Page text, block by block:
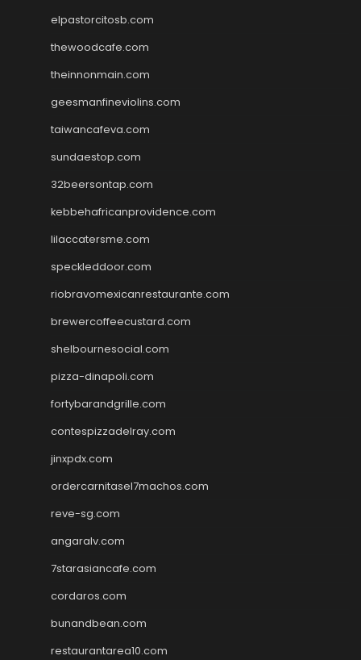
elpastorcitosb.com
thewoodcafe.com
theinnonmain.com
geesmanfineviolins.com
taiwancafeva.com
sundaestop.com
32beersontap.com
kebbehafricanprovidence.com
lilaccatersme.com
speckleddoor.com
riobravomexicanrestaurante.com
brewercoffeecustard.com
shelbournesocial.com
pizza-dinapoli.com
fortybarandgrille.com
contespizzadelray.com
jinxpdx.com
ordercarnitasel7machos.com
reve-sg.com
angaralv.com
7starasiancafe.com
cordaros.com
bunandbean.com
restaurantarea10.com